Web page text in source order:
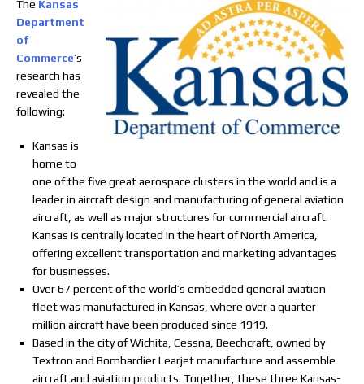
The Kansas
Department
of
Commerce’s
research has
revealed the
following:
Kansas is
home to
one of the five great aerospace clusters in the world and is a
leader in aircraft design and manufacturing of general aviation
aircraft, as well as major structures for commercial aircraft.
Kansas is centrally located in the heart of North America,
offering excellent transportation and marketing advantages
for businesses.
Over 67 percent of the world’s embedded general aviation
fleet was manufactured in Kansas, where over a quarter
million aircraft have been produced since 1919.
Based in the city of Wichita, Cessna, Beechcraft, owned by
Textron and Bombardier Learjet manufacture and assemble
aircraft and aviation products. Together, these three Kansas-